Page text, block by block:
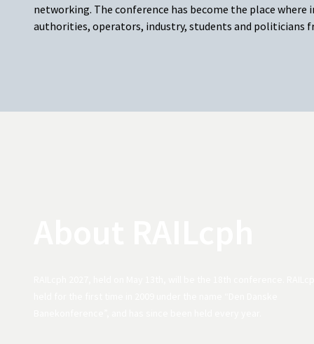
networking. The conference has become the place
authorities, operators, industry, students and politicians